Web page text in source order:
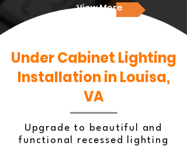
View More
Under Cabinet Lighting
Installation in Louisa,
VA
Upgrade to beautiful and
functional recessed lighting